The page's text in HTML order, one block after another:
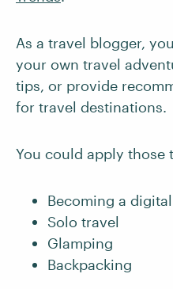
As a travel blogger,
your own travel
tips, or provide
for travel destinations.
You could apply those
Becoming a
Solo travel
Glamping
Backpacking